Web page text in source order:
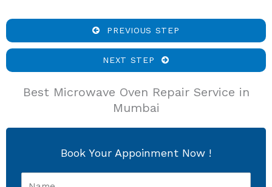
PREVIOUS STEP
NEXT STEP
Best Microwave Oven Repair Service in
Mumbai
Book Your Appoinment Now !